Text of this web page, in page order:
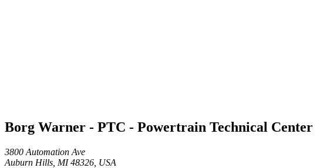
Borg Warner - PTC - Powertrain Technical Center
3800 Automation Ave
Auburn Hills MI 48326 USA